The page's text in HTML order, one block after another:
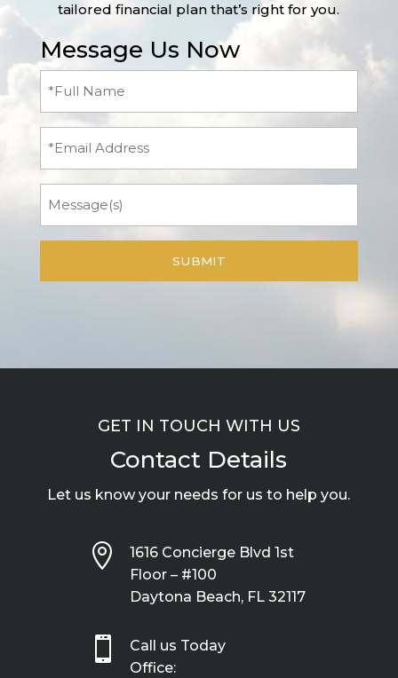
tailored financial plan that’s right for you.
Message Us Now
Full
(Required)
GET IN TOUCH WITH US
Contact Details
Let us know your needs for us to help you.

1616 Concierge Blvd 1st
Floor – #100
Daytona Beach, FL 32117

Call us Today
Office: